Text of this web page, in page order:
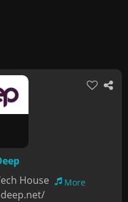
House
More